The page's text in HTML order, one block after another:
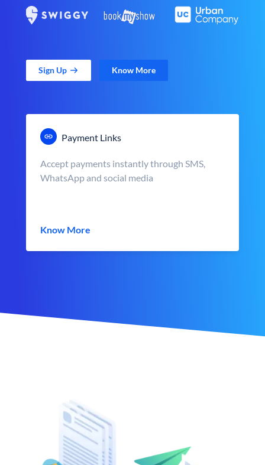
Sign Up Know More
Payment Links
Accept payments instantly through SMS,
WhatsApp and social media
Know More